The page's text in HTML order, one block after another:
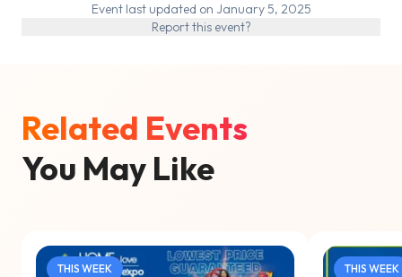
Event last updated on January 5, 2025
Report this event?
Related Events
You May Like
THIS WEEK THIS WEEK